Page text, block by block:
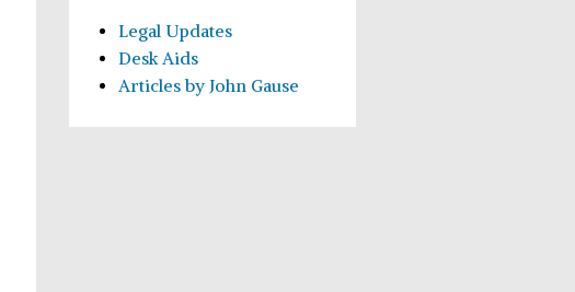
Articles by John Gause
Desk Aids
Legal Updates